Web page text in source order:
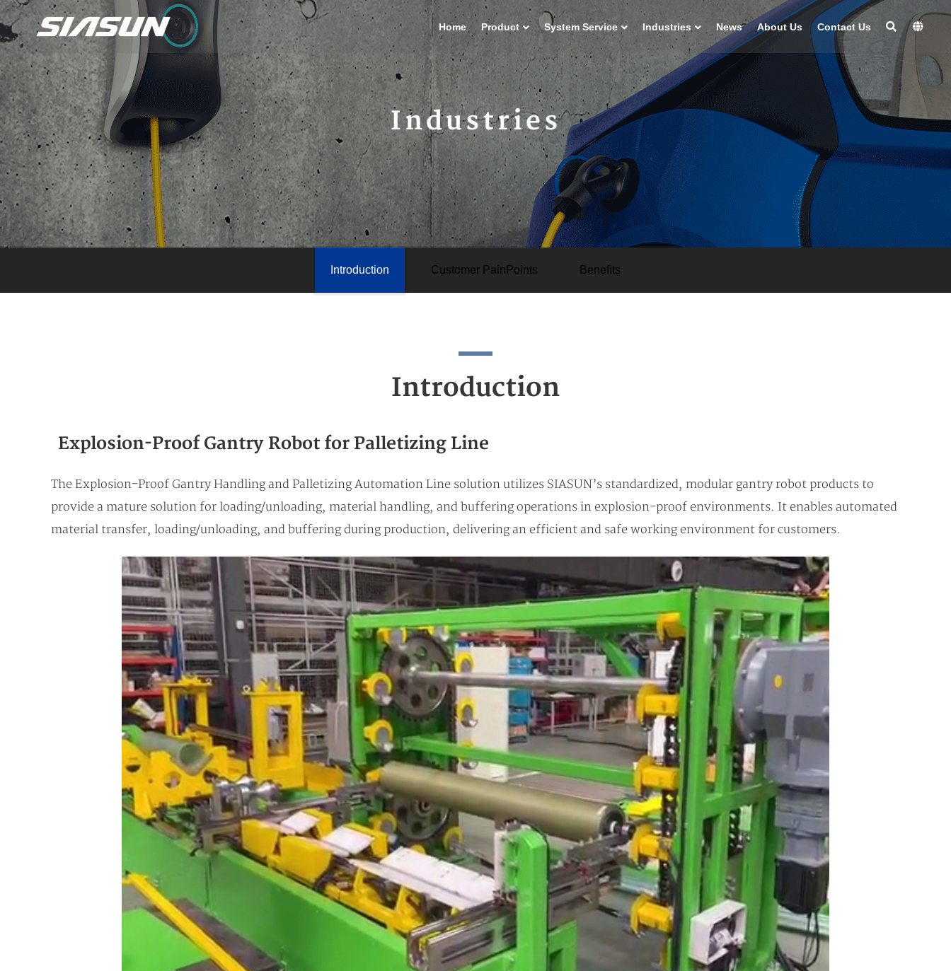
Home Product System Service Industries News About Us Contact Us
Industries
Introduction Customer PainPoints Beneﬁts
Introduction
Explosion-Proof Gantry Robot for Palletizing Line
The Explosion-Proof Gantry Handling and Palletizing Automation Line solution utilizes SIASUN’s standardized, modular gantry robot products to
provide a mature solution for loading/unloading, material handling, and buffering operations in explosion-proof environments. It enables automated
material transfer, loading/unloading, and buffering during production, delivering an efficient and safe working environment for customers.